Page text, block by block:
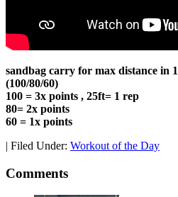
sandbag carry for max distance in
(100/80/60)
100 = 3x points , 25ft= 1 rep
80= 2x points
60 = 1x points
| Filed Under: Workout of the Day
Comments